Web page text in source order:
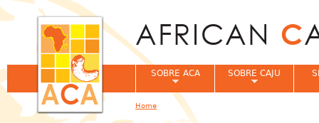
SOBRE ACA SOBRE CAJU
You are here
Home